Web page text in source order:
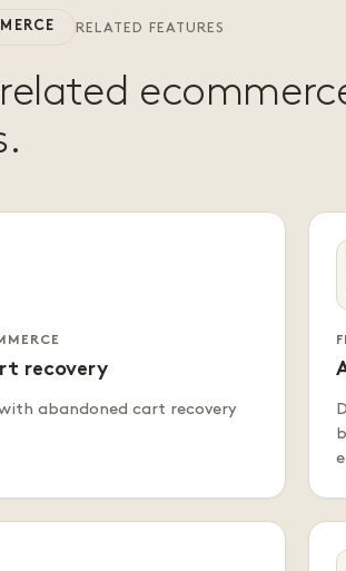
RELATED FEATURES
recovery
with abandoned cart recovery